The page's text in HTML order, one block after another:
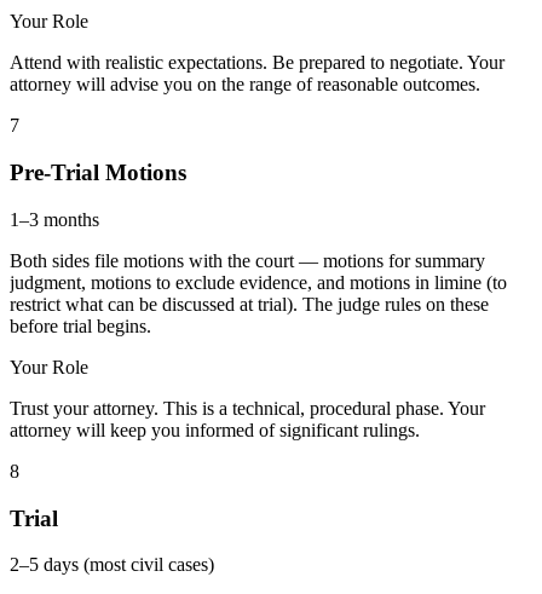
Your Role
Attend with realistic expectations. Be prepared to negotiate. Your
attorney will advise you on the range of reasonable outcomes.
7
Pre-Trial Motions
1–3 months
Both sides file motions with the court — motions for summary
judgment, motions to exclude evidence, and motions in limine (to
restrict what can be discussed at trial). The judge rules on these
before trial begins.
Your Role
Trust your attorney. This is a technical, procedural phase. Your
attorney will keep you informed of significant rulings.
8
Trial
2–5 days (most civil cases)